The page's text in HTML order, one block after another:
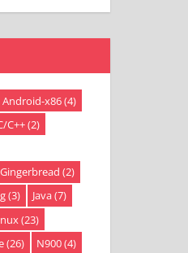
Android-x86(4)
C++(2)
Gingerbread (2)
(3) Java(7)
(23)
(26) N900(4)